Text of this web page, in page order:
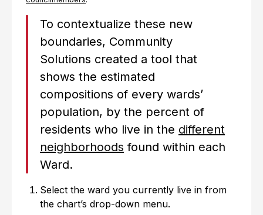
To contextualize these new
boundaries, Community
Solutions created a tool that
shows the estimated
compositions of every wards’
population, by the percent of
residents who live in the different
neighborhoods found within each
Ward.
Select the ward you currently live in from
the chart’s drop-down menu.